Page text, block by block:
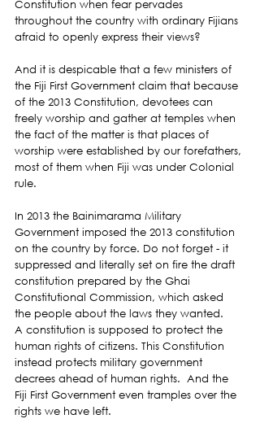
Constitution when fear pervades
throughout the country with ordinary Fijians
afraid to openly express their views?
And it is despicable that a few ministers of
the Fiji First Government claim that because
of the 2013 Constitution, devotees can
freely worship and gather at temples when
the fact of the matter is that places of
worship were established by our forefathers,
most of them when Fiji was under Colonial
rule.
In 2013 the Bainimarama Military
Government imposed the 2013 constitution
on the country by force. Do not forget - it
suppressed and literally set on fire the draft
constitution prepared by the Ghai
Constitutional Commission, which asked
the people about the laws they wanted.
A constitution is supposed to protect the
human rights of citizens. This Constitution
instead protects military government
decrees ahead of human rights.  And the
Fiji First Government even tramples over the
rights we have left.